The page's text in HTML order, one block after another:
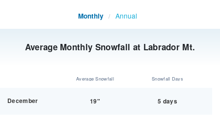
Average Monthly Snowfall at Labrador Mt.
Monthly / Annual
Average Snowfall Snowfall Days
December 19" 5 days